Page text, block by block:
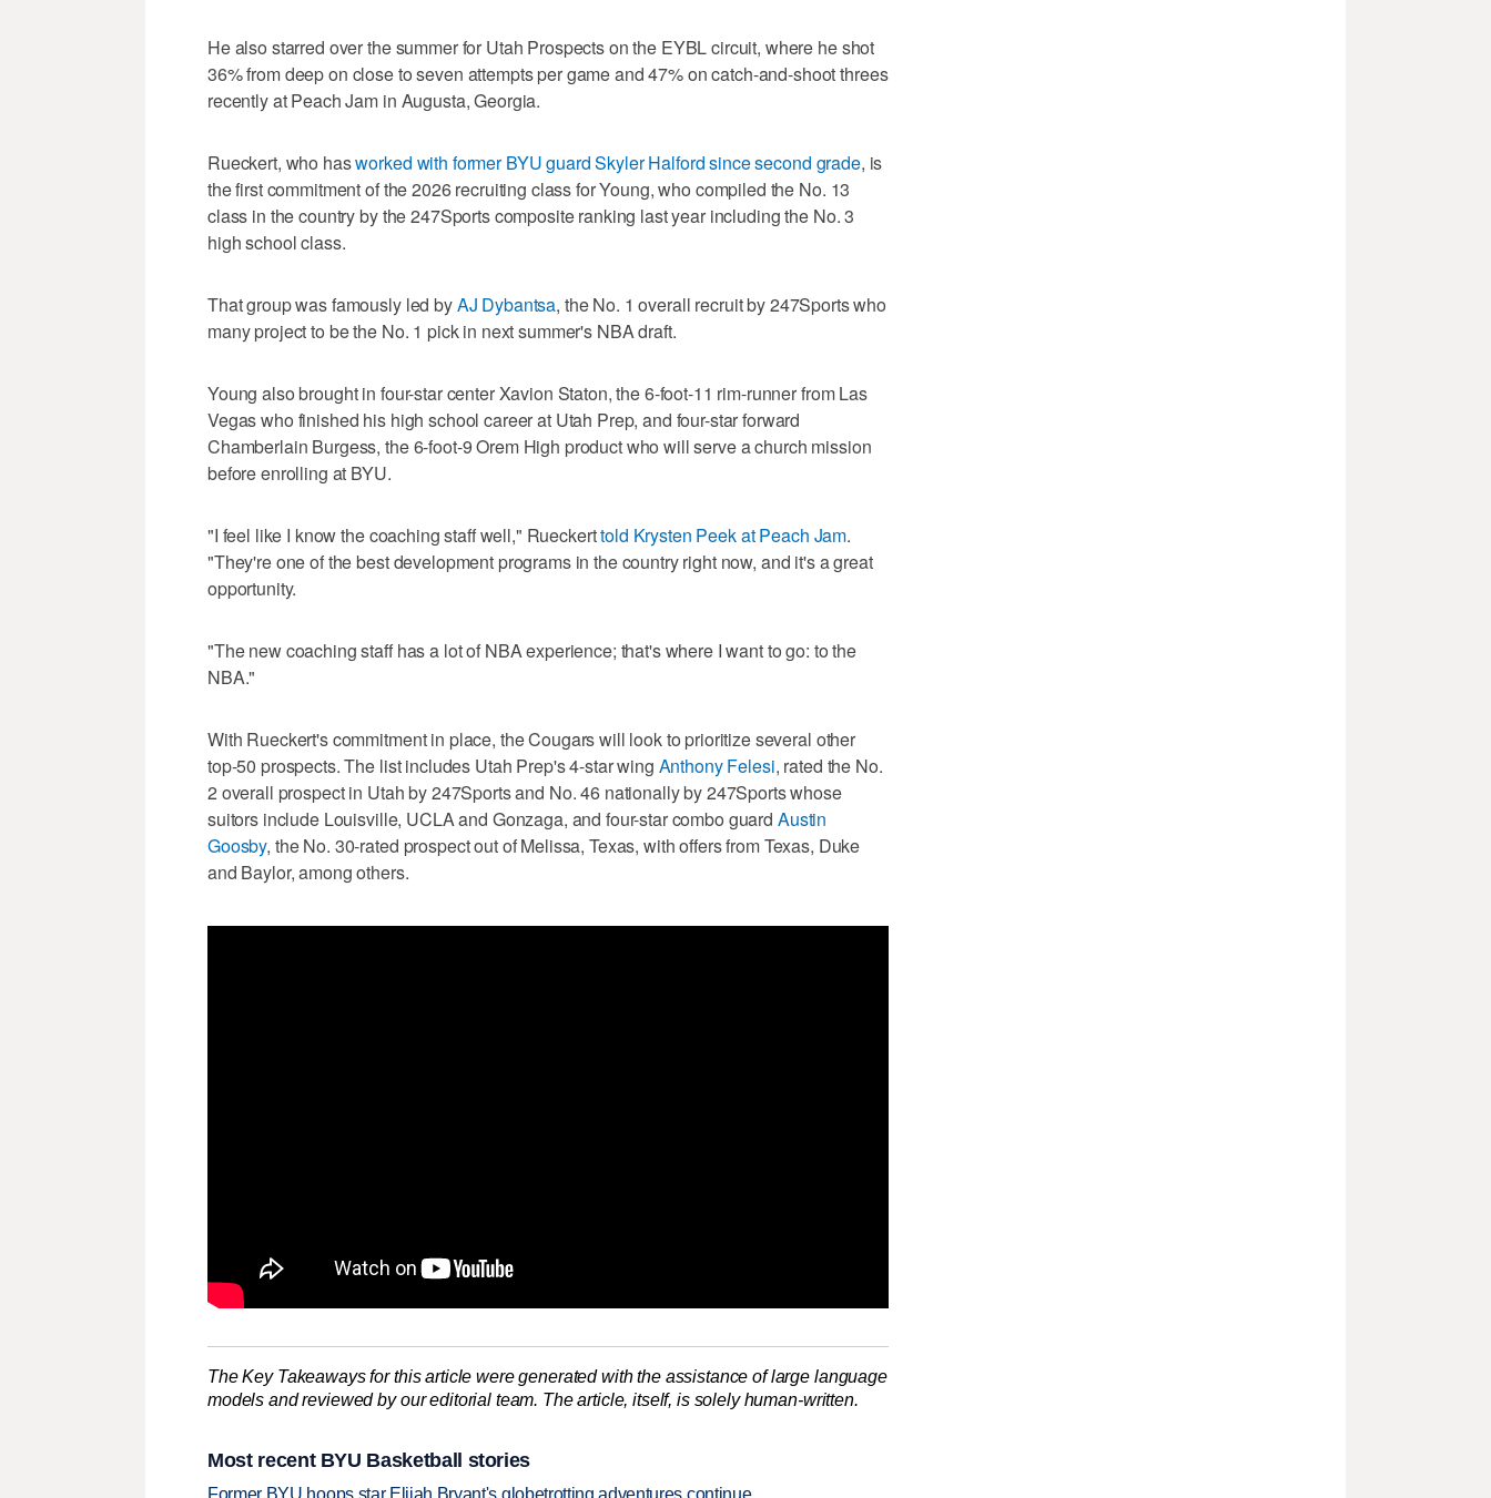
He also starred over the summer for Utah Prospects on the EYBL circuit, where he shot
36% from deep on close to seven attempts per game and 47% on catch-and-shoot threes
recently at Peach Jam in Augusta, Georgia.
Rueckert, who hasworked with former BYU guard Skyler Halford since second grade, is
the first commitment of the 2026 recruiting class for Young, who compiled the No. 13
class in the country by the 247Sports composite ranking last year including the No. 3
high school class.
That group was famously led byAJ Dybantsa, the No. 1 overall recruit by 247Sports who
many project to be the No. 1 pick in next summer's NBA draft.
Young also brought in four-star center Xavion Staton, the 6-foot-11 rim-runner from Las
Vegas who finished his high school career at Utah Prep, and four-star forward
Chamberlain Burgess, the 6-foot-9 Orem High product who will serve a church mission
before enrolling at BYU.
"I feel like I know the coaching staff well," Rueckerttold Krysten Peek at Peach Jam.
"They're one of the best development programs in the country right now, and it's a great
opportunity.
"The new coaching staff has a lot of NBA experience; that's where I want to go: to the
NBA."
With Rueckert's commitment in place, the Cougars will look to prioritize several other
top-50 prospects. The list includes Utah Prep's 4-star wing Anthony Felesi, rated the No.
2 overall prospect in Utah by 247Sports and No. 46 nationally by 247Sports whose
suitors include Louisville, UCLA and Gonzaga, and four-star combo guard Austin
Goosby, the No. 30-rated prospect out of Melissa, Texas, with offers from Texas, Duke
and Baylor, among others.
The Key Takeaways for this article were generated with the assistance of large language
models and reviewed by our editorial team. The article, itself, is solely human-written.
Most recent BYU Basketball stories
Former BYU hoops star Elijah Bryant's globetrotting adventures continue